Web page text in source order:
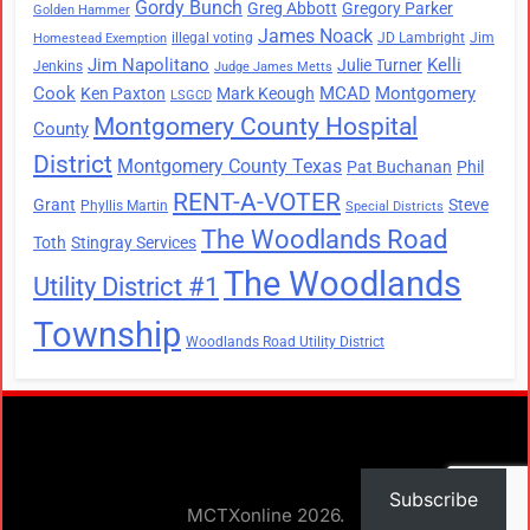
Golden Hammer Gordy Bunch Greg Abbott Gregory Parker
Homestead Exemption illegal voting James Noack JD Lambright Jim
Jenkins Jim Napolitano Judge James Metts Julie Turner Kelli
Cook Ken Paxton LSGCD Mark Keough MCAD Montgomery
County Montgomery County Hospital
District Montgomery County Texas Pat Buchanan Phil
Grant Phyllis Martin RENT-A-VOTER Special Districts Steve
Toth Stingray Services The Woodlands Road
Utility District #1 The Woodlands
Township Woodlands Road Utility District
MCTXonline 2026.
Subscribe